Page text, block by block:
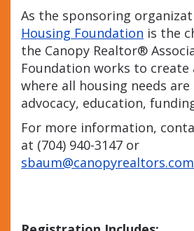
As the sponsoring
Housing Foundation is the
the Canopy Realtor®
Foundation works to
where all housing needs
advocacy, education,
For more information,
at (704) 940-3147 or
sbaum@canopyrealtors.com